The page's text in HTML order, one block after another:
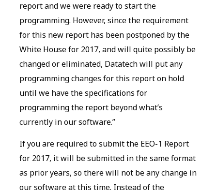
report and we were ready to start the
programming. However, since the requirement
for this new report has been postponed by the
White House for 2017, and will quite possibly be
changed or eliminated, Datatech will put any
programming changes for this report on hold
until we have the specifications for
programming the report beyond what’s
currently in our software.”
If you are required to submit the EEO-1 Report
for 2017, it will be submitted in the same format
as prior years, so there will not be any change in
our software at this time. Instead of the